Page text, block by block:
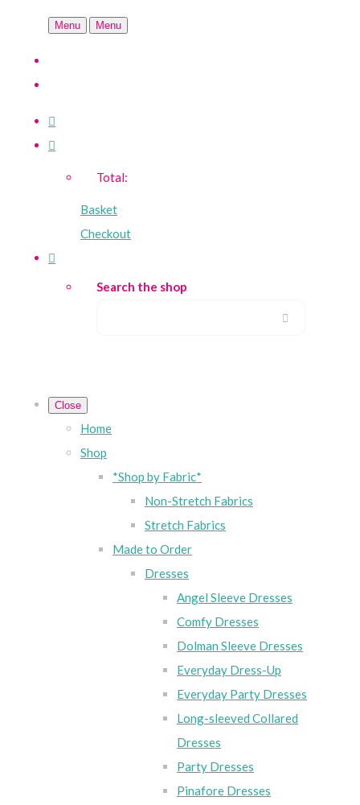
Menu Menu
Total:
Basket
Checkout
Search the shop
Close
Home
Shop
*Shop by Fabric*
Non-Stretch Fabrics
Stretch Fabrics
Made to Order
Dresses
Angel Sleeve Dresses
Comfy Dresses
Dolman Sleeve Dresses
Everyday Dress-Up
Everyday Party Dresses
Long-sleeved Collared
Dresses
Party Dresses
Pinafore Dresses